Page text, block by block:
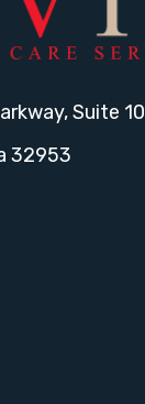
Suite 10
32953